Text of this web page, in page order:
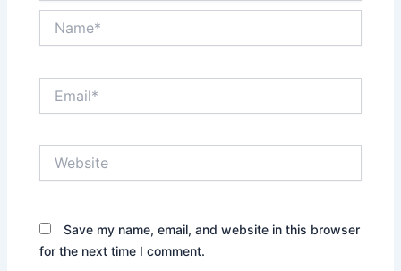
Save my name, email, and website in this browser
for the next time I comment.